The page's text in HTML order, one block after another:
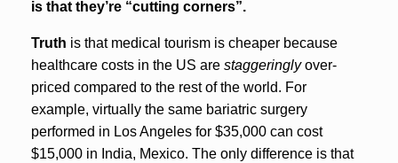
is that they’re “cutting corners”.
Truth is that medical tourism is cheaper because
healthcare costs in the US are staggeringly over-
priced compared to the rest of the world. For
example, virtually the same bariatric surgery
performed in Los Angeles for $35,000 can cost
$15,000 in India, Mexico. The only difference is that